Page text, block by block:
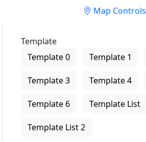
Map Controls
Template
Template 0
Template 1
Template 3 Template 4
Template 6 Template List
Template List 2